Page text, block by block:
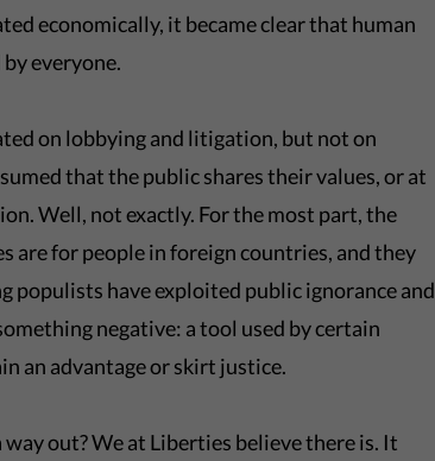
economically, it became clear that human
everyone.
on lobbying and litigation, but not on
that the public shares their values, or at
Well, not exactly. For the most part, the
are for people in foreign countries, and they
populists have exploited public ignorance and
negative: a tool used by certain
an advantage or skirt justice.
out? We at Liberties believe there is. It